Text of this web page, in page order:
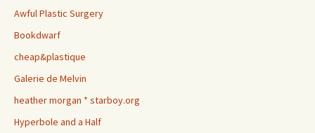
Awful Plastic Surgery
Bookdwarf
cheap&plastique
Galerie de Melvin
heather morgan * starboy.org
Hyperbole and a Half